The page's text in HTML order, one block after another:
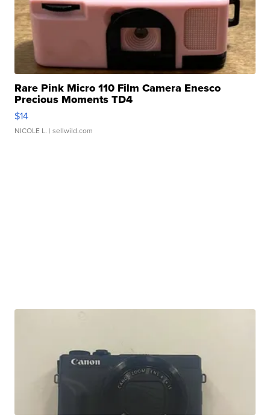
Rare Pink Micro 110 Film Camera Enesco
Precious Moments TD4
$14
NICOLE L. | sellwild.com